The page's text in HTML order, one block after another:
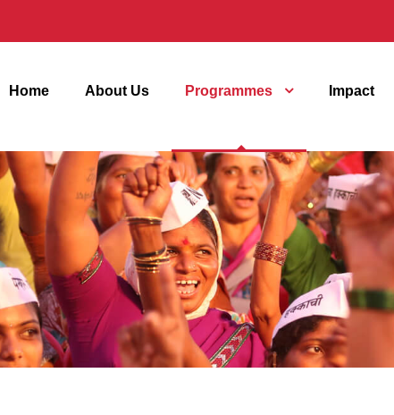
Home About Us Programmes Impact